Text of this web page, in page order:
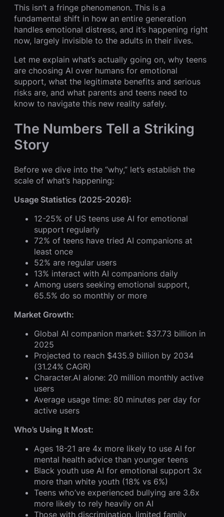
This isn’t a fringe phenomenon. This is a
fundamental shift in how an entire generation
handles emotional distress, and it’s happening right
now, largely invisible to the adults in their lives.
Let me explain what’s actually going on, why teens
are choosing AI over humans for emotional
support, what the legitimate benefits and serious
risks are, and what parents and teens need to
know to navigate this new reality safely.
The Numbers Tell a Striking
Story
Before we dive into the “why,” let’s establish the
scale of what’s happening:
Usage Statistics (2025-2026):
12-25% of US teens use AI for emotional
support regularly
72% of teens have tried AI companions at
least once
52% are regular users
13% interact with AI companions daily
Among users seeking emotional support,
65.5% do so monthly or more
Market Growth:
Global AI companion market: $37.73 billion in
2025
Projected to reach $435.9 billion by 2034
(31.24% CAGR)
Character.AI alone: 20 million monthly active
users
Average usage time: 80 minutes per day for
active users
Who’s Using It Most:
Ages 18-21 are 4x more likely to use AI for
mental health advice than younger teens
Black youth use AI for emotional support 3x
more than white youth (18% vs 6%)
Teens who’ve experienced bullying are 3.6x
more likely to rely heavily on AI
Those with discrimination, limited family